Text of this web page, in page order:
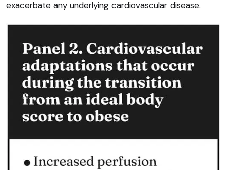
exacerbate any underlying cardiovascular disease.